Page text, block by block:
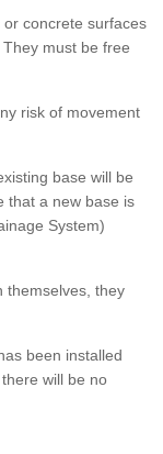
concrete surfaces
must be free
risk of movement
base will be
that a new base is
System)
themselves, they
been installed
will be no